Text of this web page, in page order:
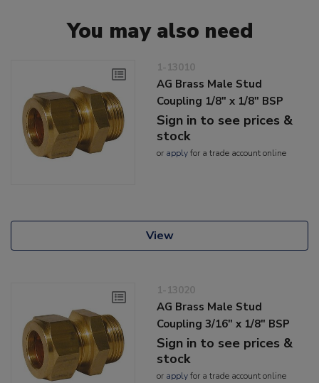
You may also need
1-13010
AG Brass Male Stud
Coupling 1/8" x 1/8" BSP
Sign in to see prices &
stock
or applyfor a trade account online
View
1-13020
AG Brass Male Stud
Coupling 3/16" x 1/8" BSP
Sign in to see prices &
stock
or applyfor a trade account online